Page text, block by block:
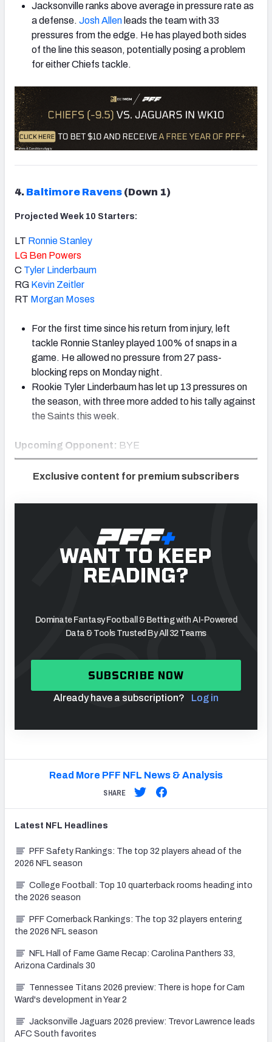
Jacksonville ranks above average in pressure rate as
a defense. Josh Allen leads the team with 33
pressures from the edge. He has played both sides
of the line this season, potentially posing a problem
for either Chiefs tackle.
4. Baltimore Ravens (Down 1)
Projected Week 10 Starters:
LT Ronnie Stanley
LG Ben Powers
C Tyler Linderbaum
RG Kevin Zeitler
RT Morgan Moses
For the first time since his return from injury, left
tackle Ronnie Stanley played 100% of snaps in a
game. He allowed no pressure from 27 pass-
blocking reps on Monday night.
Rookie Tyler Linderbaum has let up 13 pressures on
the season, with three more added to his tally against
the Saints this week.
Upcoming Opponent: BYE
Exclusive content for premium subscribers
WANT TO KEEP
READING?
Dominate Fantasy Football & Betting with AI-Powered
Data & Tools Trusted By All 32 Teams
SUBSCRIBE NOW
Already have a subscription? Log in
Read More PFF NFL News & Analysis
SHARE
Latest NFL Headlines
PFF Safety Rankings: The top 32 players ahead of the
2026 NFL season
College Football: Top 10 quarterback rooms heading into
the 2026 season
PFF Cornerback Rankings: The top 32 players entering
the 2026 NFL season
NFL Hall of Fame Game Recap: Carolina Panthers 33,
Arizona Cardinals 30
Tennessee Titans 2026 preview: There is hope for Cam
Ward's development in Year 2
Jacksonville Jaguars 2026 preview: Trevor Lawrence leads
AFC South favorites